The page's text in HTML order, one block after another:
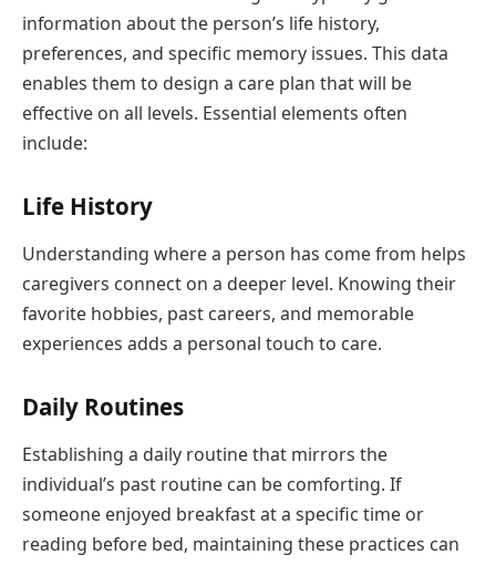
information about the person’s life history,
preferences, and specific memory issues. This data
enables them to design a care plan that will be
effective on all levels. Essential elements often
include:
Life History
Understanding where a person has come from helps
caregivers connect on a deeper level. Knowing their
favorite hobbies, past careers, and memorable
experiences adds a personal touch to care.
Daily Routines
Establishing a daily routine that mirrors the
individual’s past routine can be comforting. If
someone enjoyed breakfast at a specific time or
reading before bed, maintaining these practices can